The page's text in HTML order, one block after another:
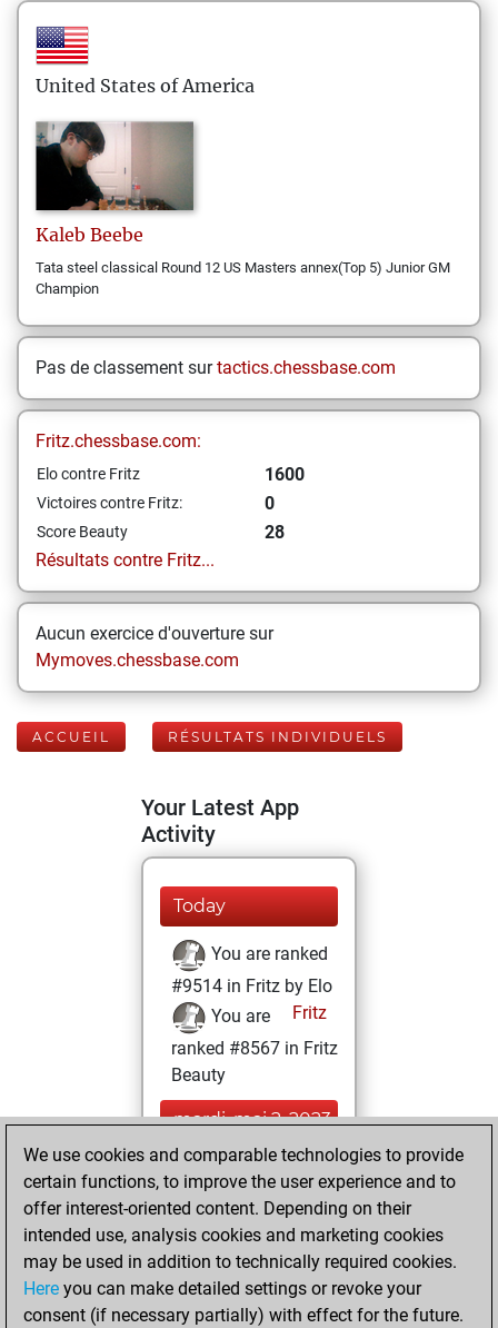
United States of America
Kaleb Beebe
Tata steel classical Round 12 US Masters annex(Top 5) Junior GM
Champion
Pas de classement surtactics.chessbase.com
Fritz.chessbase.com:
Elo contre Fritz 1600
Victoires contre Fritz: 0
Score Beauty
28
Résultats contre Fritz...
Aucun exercice d'ouverture sur
Mymoves.chessbase.com
ACCUEIL RÉSULTATS INDIVIDUELS
Your Latest App
Activity
Today
You are ranked
#9514 in Fritz by Elo
Fritz
You are
ranked #8567 in Fritz
Beauty
mardi, mai 2, 2023
You created
your Fritz account
Fritz
lundi, mai 1,
2023
You played 4
We use cookies and comparable technologies to provide
certain functions, to improve the user experience and to
offer interest-oriented content. Depending on their
intended use, analysis cookies and marketing cookies
may be used in addition to technically required cookies.
Here you can make detailed settings or revoke your
consent (if necessary partially) with effect for the future.